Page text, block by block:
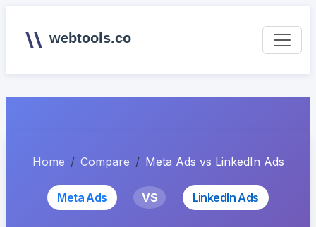
webtools.co
Home Compare Meta Ads vs LinkedIn Ads
Meta Ads VS LinkedIn Ads